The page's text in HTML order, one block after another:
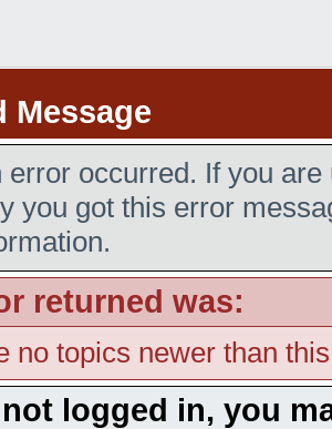
Message
error occurred. If you
you got this error
returned was:
no topics newer than
logged in, you